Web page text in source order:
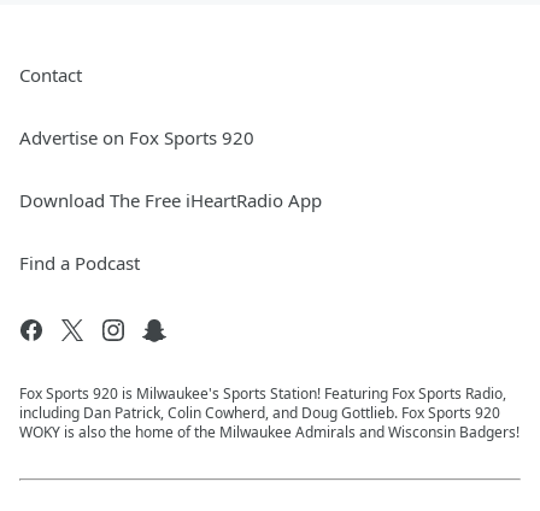
Contact
Advertise on Fox Sports 920
Download The Free iHeartRadio App
Find a Podcast
Fox Sports 920 is Milwaukee's Sports Station! Featuring Fox Sports Radio,
including Dan Patrick, Colin Cowherd, and Doug Gottlieb. Fox Sports 920
WOKY is also the home of the Milwaukee Admirals and Wisconsin Badgers!